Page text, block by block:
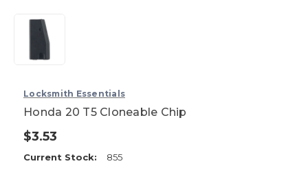
Locksmith Essentials
Honda 20 T5 Cloneable Chip
$3.53
Current Stock: 855